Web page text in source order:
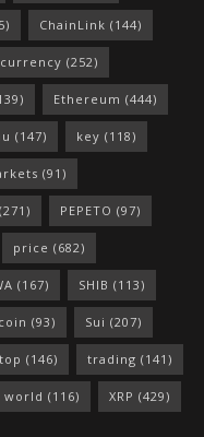
ChainLink (144)
(252)
Ethereum (444)
(147) key (118)
(91)
(271) PEPETO (97)
price (682)
(167) SHIB (113)
(93) Sui (207)
top (146) trading (141)
world (116) XRP (429)